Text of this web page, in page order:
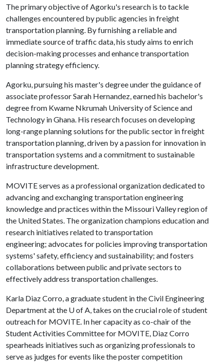
The primary objective of Agorku's research is to tackle
challenges encountered by public agencies in freight
transportation planning. By furnishing a reliable and
immediate source of traffic data, his study aims to enrich
decision-making processes and enhance transportation
planning strategy efficiency.
Agorku, pursuing his master's degree under the guidance of
associate professor Sarah Hernandez, earned his bachelor's
degree from Kwame Nkrumah University of Science and
Technology in Ghana. His research focuses on developing
long-range planning solutions for the public sector in freight
transportation planning, driven by a passion for innovation in
transportation systems and a commitment to sustainable
infrastructure development.
MOVITE serves as a professional organization dedicated to
advancing and exchanging transportation engineering
knowledge and practices within the Missouri Valley region of
the United States. The organization champions education and
research initiatives related to transportation
engineering; advocates for policies improving transportation
systems' safety, efficiency and sustainability; and fosters
collaborations between public and private sectors to
effectively address transportation challenges.
Karla Diaz Corro, a graduate student in the Civil Engineering
Department at the U of A, takes on the crucial role of student
outreach for MOVITE. In her capacity as co-chair of the
Student Activities Committee for MOVITE, Diaz Corro
spearheads initiatives such as organizing professionals to
serve as judges for events like the poster competition